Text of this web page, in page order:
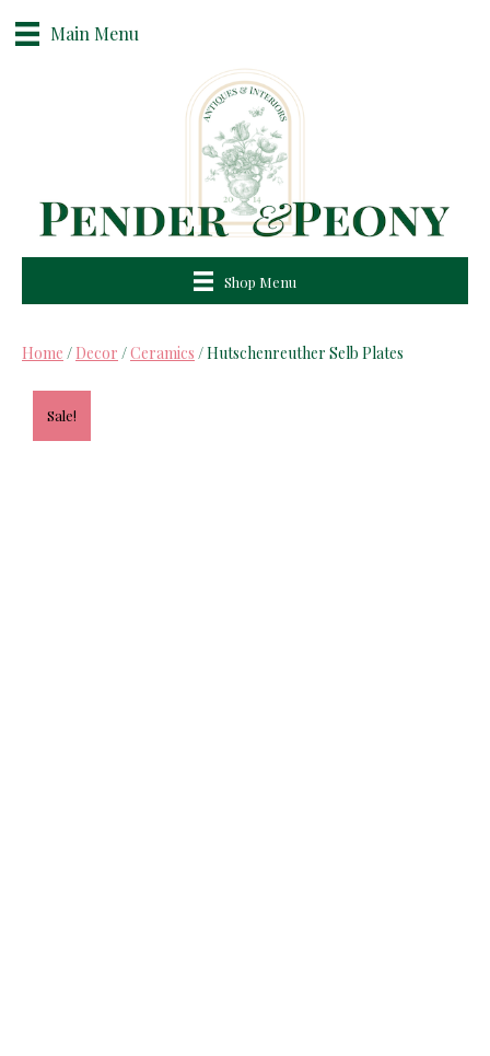
Main Menu
Shop Menu
Home / Decor /Ceramics / Hutschenreuther Selb Plates
Sale!